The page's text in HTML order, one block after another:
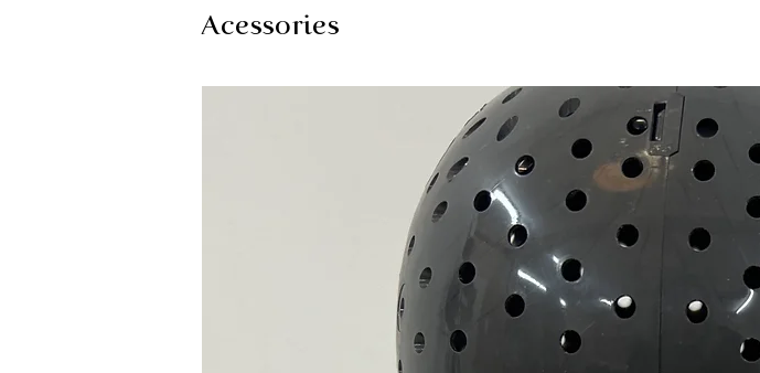
Acessories